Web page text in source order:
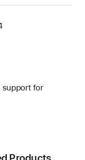
support for